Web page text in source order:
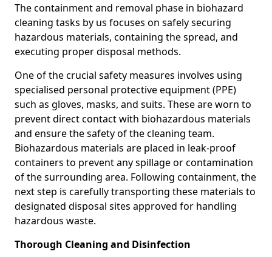
The containment and removal phase in biohazard
cleaning tasks by us focuses on safely securing
hazardous materials, containing the spread, and
executing proper disposal methods.
One of the crucial safety measures involves using
specialised personal protective equipment (PPE)
such as gloves, masks, and suits. These are worn to
prevent direct contact with biohazardous materials
and ensure the safety of the cleaning team.
Biohazardous materials are placed in leak-proof
containers to prevent any spillage or contamination
of the surrounding area. Following containment, the
next step is carefully transporting these materials to
designated disposal sites approved for handling
hazardous waste.
Thorough Cleaning and Disinfection